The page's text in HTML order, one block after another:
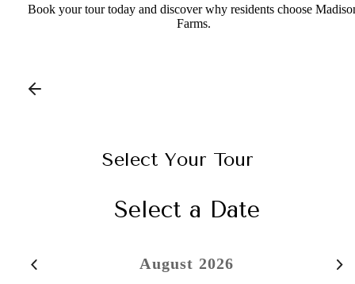
Book your tour today and discover why residents choose
Farms.
Select Your Tour
Select a Date
August 2026